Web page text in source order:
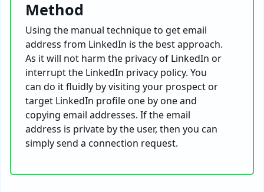
Method
Using the manual technique to get email
address from LinkedIn is the best approach.
As it will not harm the privacy of LinkedIn or
interrupt the LinkedIn privacy policy. You
can do it fluidly by visiting your prospect or
target LinkedIn profile one by one and
copying email addresses. If the email
address is private by the user, then you can
simply send a connection request.